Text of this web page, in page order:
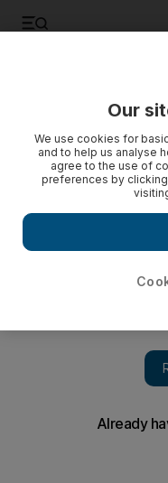
CD Review: LP1 - Joss
Joss Stone appears to
pop production behind
Our
We use cookies for
and to help us analyse
agree to the use of
preferences by